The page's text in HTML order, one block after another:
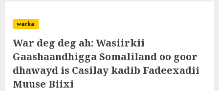
warka
War deg deg ah: Wasiirkii
Gaashaandhigga Somaliland oo goor
dhawayd is Casilay kadib Fadeexadii
Muuse Biixi